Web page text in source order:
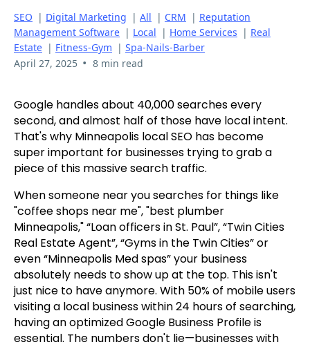
SEO | Digital Marketing | All | CRM | Reputation
Management Software | Local | Home Services | Real
Estate | Fitness-Gym | Spa-Nails-Barber
April 27, 2025 • 8 min read
Google handles about 40,000 searches every
second, and almost half of those have local intent.
That's why Minneapolis local SEO has become
super important for businesses trying to grab a
piece of this massive search traffic.
When someone near you searches for things like
"coffee shops near me", "best plumber
Minneapolis," “Loan officers in St. Paul”, “Twin Cities
Real Estate Agent”, “Gyms in the Twin Cities” or
even “Minneapolis Med spas” your business
absolutely needs to show up at the top. This isn't
just nice to have anymore. With 50% of mobile users
visiting a local business within 24 hours of searching,
having an optimized Google Business Profile is
essential. The numbers don't lie—businesses with